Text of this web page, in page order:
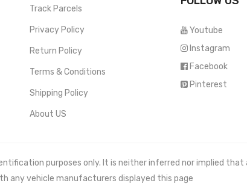
Track Parcels
Privacy Policy
Return Policy
Terms & Conditions
Shipping Policy
About US
Youtube
Instagram
Facebook
Pinterest
purposes only. It is neither inferred nor implied that
any vehicle manufacturers displayed this page